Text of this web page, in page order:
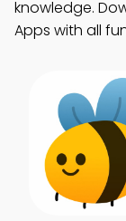
knowledge.
Apps with all